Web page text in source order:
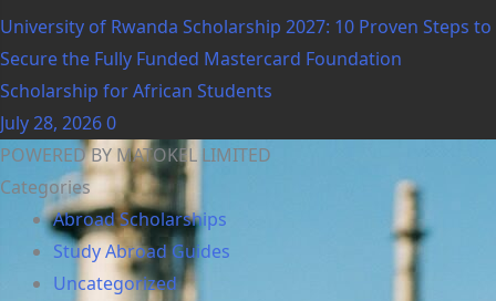
University of Rwanda Scholarship 2027: 10 Proven Steps to
Secure the Fully Funded Mastercard Foundation
Scholarship for African Students
July 28, 20260
POWERED BY MATOKEL LIMITED
Categories
Abroad Scholarships
Study Abroad Guides
Uncategorized